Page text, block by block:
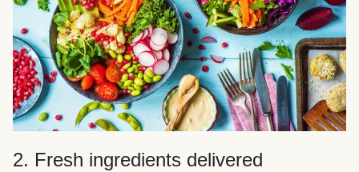
2. Fresh ingredients delivered